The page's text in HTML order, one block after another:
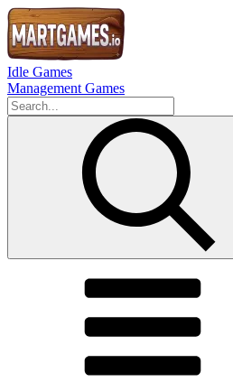
Idle Games
Management Games